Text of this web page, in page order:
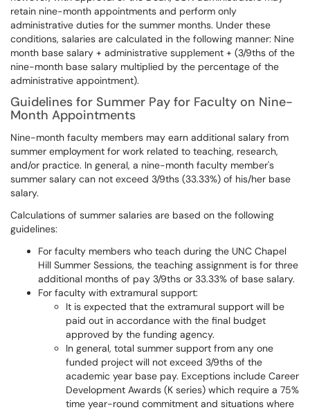
retain nine-month appointments and perform only
administrative duties for the summer months. Under these
conditions, salaries are calculated in the following manner: Nine
month base salary + administrative supplement + (3/9ths of the
nine-month base salary multiplied by the percentage of the
administrative appointment).
Guidelines for Summer Pay for Faculty on Nine-
Month Appointments
Nine-month faculty members may earn additional salary from
summer employment for work related to teaching, research,
and/or practice. In general, a nine-month faculty member's
summer salary can not exceed 3/9ths (33.33%) of his/her base
salary.
Calculations of summer salaries are based on the following
guidelines:
For faculty members who teach during the UNC Chapel
Hill Summer Sessions, the teaching assignment is for three
additional months of pay 3/9ths or 33.33% of base salary.
For faculty with extramural support:
It is expected that the extramural support will be
paid out in accordance with the final budget
approved by the funding agency.
In general, total summer support from any one
funded project will not exceed 3/9ths of the
academic year base pay. Exceptions include Career
Development Awards (K series) which require a 75%
time year-round commitment and situations where